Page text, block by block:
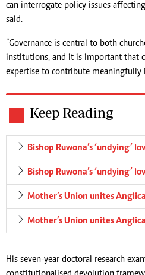
can interrogate policy issues
said.
“Governance is central to both
institutions, and it is important that
expertise to contribute meaningfully
Keep Reading
Bishop Ruwona’s ‘undying’
Bishop Ruwona’s ‘undying’
Mother’s Union unites
Mother’s Union unites
His seven-year doctoral research